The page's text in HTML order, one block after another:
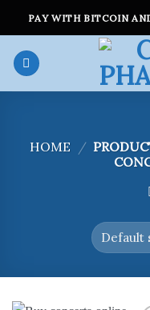
content
PAY WITH BITCOIN
HOME /